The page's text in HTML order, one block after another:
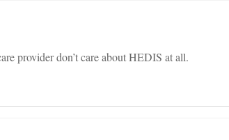
provider don’t care about HEDIS at all.